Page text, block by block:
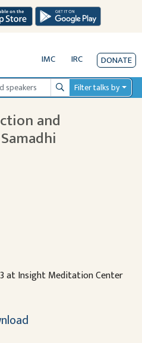
IMC IRC DONATE
SearchFilter talks by
and
at Insight Meditation Center